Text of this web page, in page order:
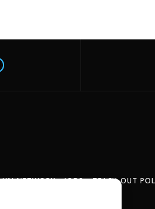
NETWORK JOBS TEACH-OUT